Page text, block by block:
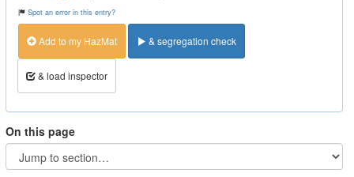
Spot an error in this entry?
Add to my HazMat & segregation check
& load inspector
On this page